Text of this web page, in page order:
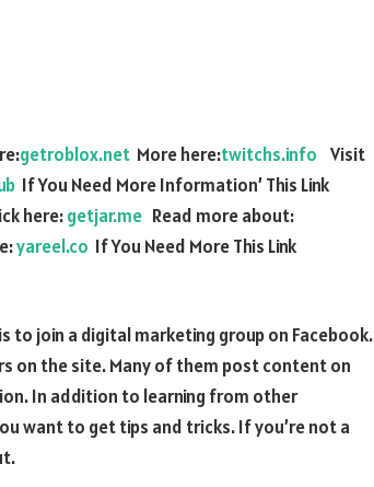
getroblox.net More here:twitchs.info Visit
If You Need More Information’ This Link
here:getjar.me Read more about:
yareel.co If You Need More This Link
join a digital marketing group on Facebook.
on the site. Many of them post content on
In addition to learning from other
want to get tips and tricks. If you’re not a